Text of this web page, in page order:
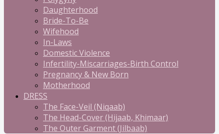
Daughterhood
Bride-To-Be
Wifehood
In-Laws
Domestic Violence
Infertility-Miscarriages-Birth Control
Pregnancy & New Born
Motherhood
DRESS
The Face-Veil (Niqaab)
The Head-Cover (Hijaab, Khimaar)
The Outer Garment (Jilbaab)